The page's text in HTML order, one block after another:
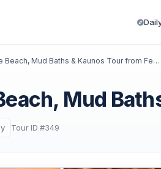
Dalyan Turtle Beach, Mud Baths & Kaunos Tour from Fethiye
Mud
Tour ID #349